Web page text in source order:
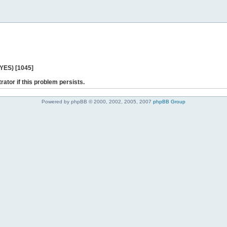
[1045]
if this problem persists.
Powered by phpBB © 2000, 2002, 2005, 2007 phpBB Group